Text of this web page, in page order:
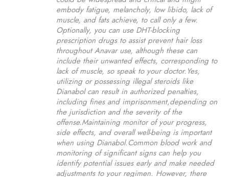
embody fatigue, melancholy, low libido, lack of
muscle, and fats achieve, to call only a few.
Optionally, you can use DHT-blocking
prescription drugs to assist prevent hair loss
throughout Anavar use, although these can
include their unwanted effects, corresponding to
lack of muscle, so speak to your doctor.Yes,
utilizing or possessing illegal steroids like
Dianabol can result in authorized penalties,
including fines and imprisonment,depending on
the jurisdiction and the severity of the
offense.Maintaining monitor of your progress,
side effects, and overall well-being is important
when using Dianabol.Common blood work and
monitoring of significant signs can help you
identify potential issues early and make needed
adjustments to your regimen. However, there